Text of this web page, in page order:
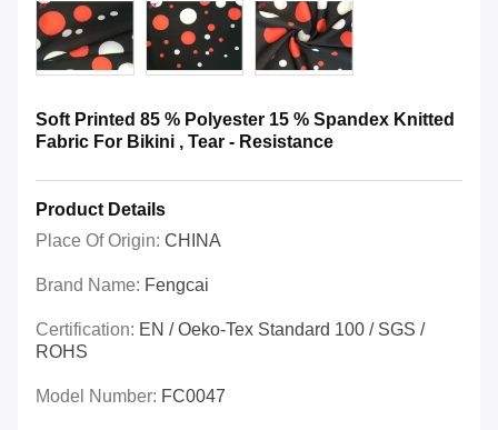
Soft Printed 85 % Polyester 15 % Spandex Knitted
Fabric For Bikini , Tear - Resistance
Product Details
Place Of Origin: CHINA
Brand Name: Fengcai
Certification: EN / Oeko-Tex Standard 100 / SGS /
ROHS
Model Number: FC0047